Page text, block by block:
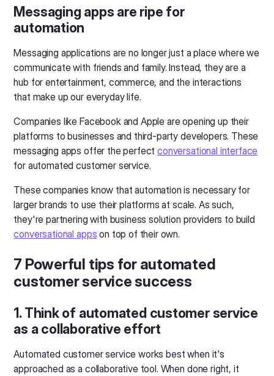
Messaging apps are ripe for
automation
Messaging applications are no longer just a place where we
communicate with friends and family. Instead, they are a
hub for entertainment, commerce, and the interactions
that make up our everyday life.
Companies like Facebook and Apple are opening up their
platforms to businesses and third-party developers. These
messaging apps offer the perfectconversational interface
for automated customer service.
These companies know that automation is necessary for
larger brands to use their platforms at scale. As such,
they're partnering with business solution providers to build
conversational apps on top of their own.
7 Powerful tips for automated
customer service success
1. Think of automated customer service
as a collaborative effort
Automated customer service works best when it's
approached as a collaborative tool. When done right, it